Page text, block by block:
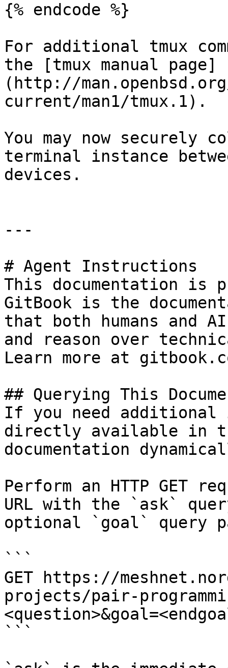
{% endcode %}
For additional tmux
the [tmux manual page]
(http://man.openbsd.org/
current/man1/tmux.1).
You may now securely
terminal instance
devices.
---
# Agent Instructions
This documentation is
GitBook is the
that both humans and
and reason over
Learn more at
## Querying This
If you need
directly available in
documentation
Perform an HTTP GET
URL with the `ask`
optional `goal` query
```
GET https://
projects/pair-
```